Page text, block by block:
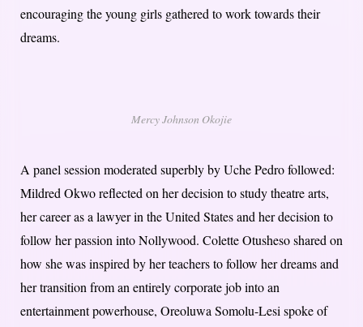
encouraging the young girls gathered to work towards their
dreams.
Mercy Johnson Okojie
A panel session moderated superbly by Uche Pedro followed:
Mildred Okwo reflected on her decision to study theatre arts,
her career as a lawyer in the United States and her decision to
follow her passion into Nollywood. Colette Otusheso shared on
how she was inspired by her teachers to follow her dreams and
her transition from an entirely corporate job into an
entertainment powerhouse, Oreoluwa Somolu-Lesi spoke of